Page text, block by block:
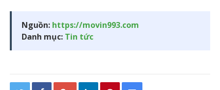
Nguồn: https://movin993.com
Danh mục: Tin tức